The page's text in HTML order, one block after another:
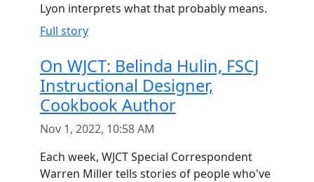
Lyon interprets what that probably means.
Full story
On WJCT: Belinda Hulin, FSCJ
Instructional Designer,
Cookbook Author
Nov 1, 2022, 10:58 AM
Each week, WJCT Special Correspondent
Warren Miller tells stories of people who've